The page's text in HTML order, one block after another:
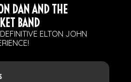
DAN AND THE
BAND
ELTON JOHN